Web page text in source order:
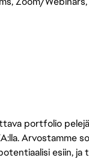
portfolio
esiin, ja